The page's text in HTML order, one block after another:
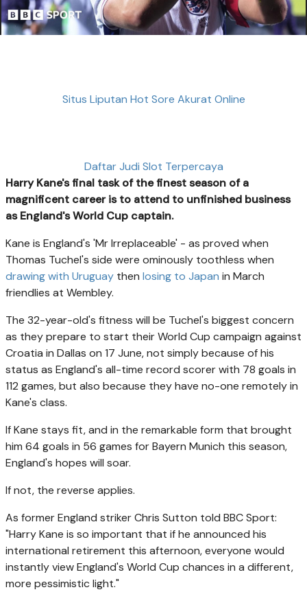
Situs Liputan Hot Sore Akurat Online
Daftar Judi Slot Terpercaya
Harry Kane's final task of the finest season of a
magnificent career is to attend to unfinished business
as England's World Cup captain.
Kane is England's 'Mr Irreplaceable' - as proved when
Thomas Tuchel's side were ominously toothless when
drawing with Uruguay then losing to Japan in March
friendlies at Wembley.
The 32-year-old's fitness will be Tuchel's biggest concern
as they prepare to start their World Cup campaign against
Croatia in Dallas on 17 June, not simply because of his
status as England's all-time record scorer with 78 goals in
112 games, but also because they have no-one remotely in
Kane's class.
If Kane stays fit, and in the remarkable form that brought
him 64 goals in 56 games for Bayern Munich this season,
England's hopes will soar.
If not, the reverse applies.
As former England striker Chris Sutton told BBC Sport:
"Harry Kane is so important that if he announced his
international retirement this afternoon, everyone would
instantly view England's World Cup chances in a different,
more pessimistic light."